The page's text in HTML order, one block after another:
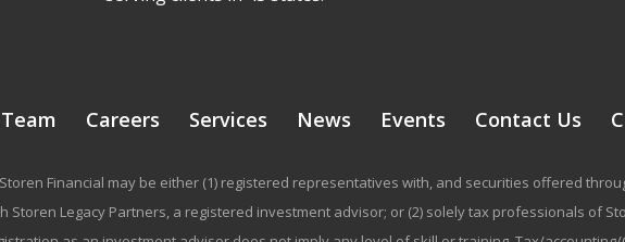
Team Careers Services News Events Contact Us
Financial may be either (1) registered representatives with, and securities offered
Storen Legacy Partners, a registered investment advisor; or (2) solely tax professionals of